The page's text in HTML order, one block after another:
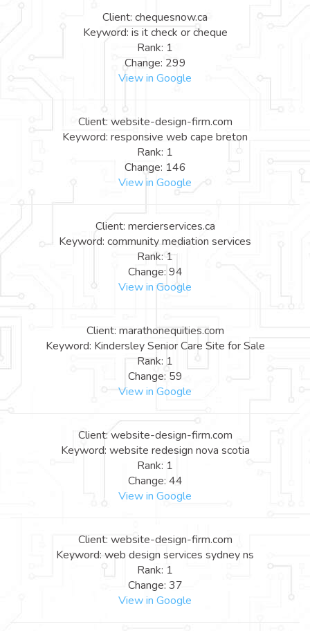
Client: chequesnow.ca
Keyword: is it check or cheque
Rank: 1
Change: 299
View in Google
Client: website-design-firm.com
Keyword: responsive web cape breton
Rank: 1
Change: 146
View in Google
Client: mercierservices.ca
Keyword: community mediation services
Rank: 1
Change: 94
View in Google
Client: marathonequities.com
Keyword: Kindersley Senior Care Site for Sale
Rank: 1
Change: 59
View in Google
Client: website-design-firm.com
Keyword: website redesign nova scotia
Rank: 1
Change: 44
View in Google
Client: website-design-firm.com
Keyword: web design services sydney ns
Rank: 1
Change: 37
View in Google